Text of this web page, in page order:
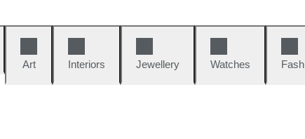
Art
Interiors Jewellery Watches